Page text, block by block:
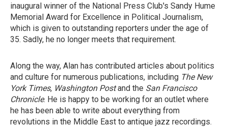
inaugural winner of the National Press Club's Sandy Hume
Memorial Award for Excellence in Political Journalism,
which is given to outstanding reporters under the age of
35. Sadly, he no longer meets that requirement.
Along the way, Alan has contributed articles about politics
and culture for numerous publications, including The New
York Times, Washington Postand the San Francisco
Chronicle. He is happy to be working for an outlet where
he has been able to write about everything from
revolutions in the Middle East to antique jazz recordings.